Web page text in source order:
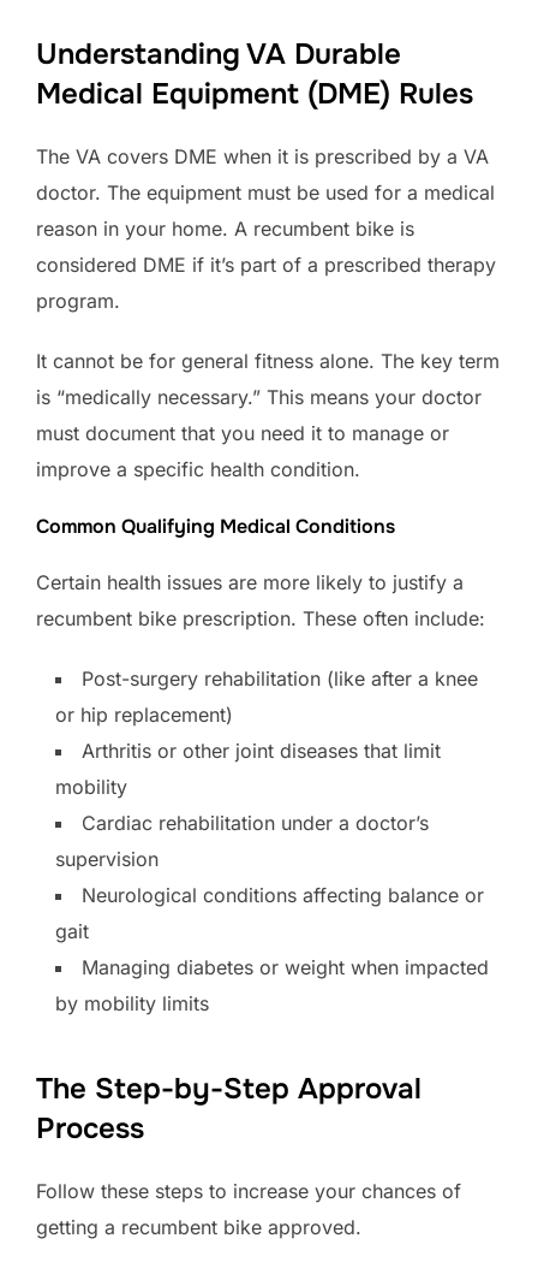
Understanding VA Durable
Medical Equipment (DME) Rules
The VA covers DME when it is prescribed by a VA
doctor. The equipment must be used for a medical
reason in your home. A recumbent bike is
considered DME if it’s part of a prescribed therapy
program.
It cannot be for general fitness alone. The key term
is “medically necessary.” This means your doctor
must document that you need it to manage or
improve a specific health condition.
Common Qualifying Medical Conditions
Certain health issues are more likely to justify a
recumbent bike prescription. These often include:
Post-surgery rehabilitation (like after a knee
or hip replacement)
Arthritis or other joint diseases that limit
mobility
Cardiac rehabilitation under a doctor’s
supervision
Neurological conditions affecting balance or
gait
Managing diabetes or weight when impacted
by mobility limits
The Step-by-Step Approval
Process
Follow these steps to increase your chances of
getting a recumbent bike approved.